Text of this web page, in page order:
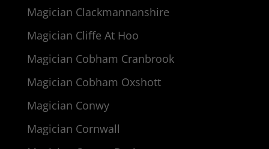
Magician Clackmannanshire
Magician Cliffe At Hoo
Magician Cobham Cranbrook
Magician Cobham Oxshott
Magician Conwy
Magician Cornwall